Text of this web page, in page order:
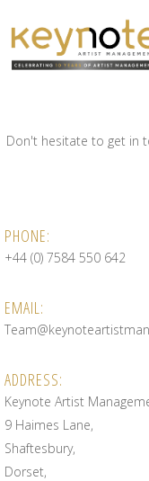
Don't hesitate to get in
PHONE:
+44 (0) 7584 550 642
EMAIL:
ADDRESS:
Keynote Artist
9 Haimes Lane,
Shaftesbury,
Dorset,